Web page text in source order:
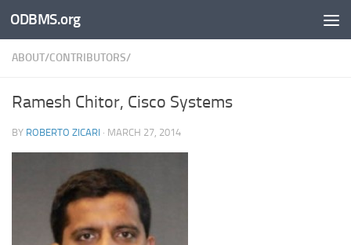
Skip to content
ODBMS.org
ABOUT/CONTRIBUTORS/
Ramesh Chitor, Cisco Systems
BY ROBERTO ZICARI · MARCH 27, 2014